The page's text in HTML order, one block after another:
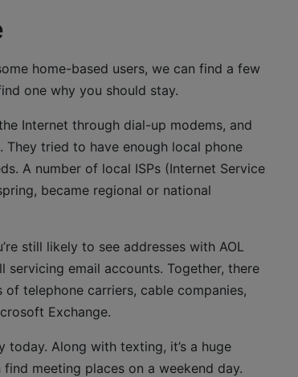
home-based users, we can find a few
one why you should stay.
Internet through dial-up modems, and
They tried to have enough local phone
A number of local ISPs (Internet Service
became regional or national
still likely to see addresses with AOL
servicing email accounts. Together, there
telephone carriers, cable companies,
Exchange.
today. Along with texting, it’s a huge
meeting places on a weekend day.